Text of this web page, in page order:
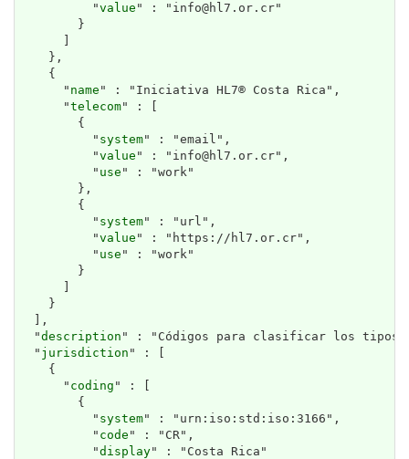
          "
value " : "info@hl7.or.cr"
        }
    },
    {
      "
name " : "Iniciativa HL7® Costa Rica",
      "
telecom" : [
        {
          "
system" : "email",
          "
value " : "info@hl7.or.cr",
          "
use " : "work"
        },
        {
          "
system" : "url",
          "
value " : "https://hl7.or.cr",
          "
use " : "work"
        }
    }
  ],
  "
description " : "Códigos para clasificar los tipos
  "
jurisdiction " : [
    {
      "
coding " : [
        {
          "
system" : "urn:iso:std:iso:3166",
          "
code " : "CR",
          "
display" : "Costa Rica"